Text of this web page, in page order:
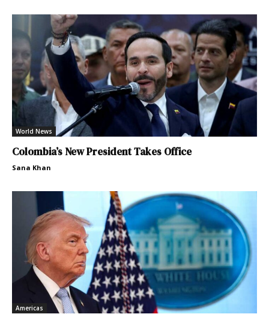
World News
Colombia’s New President Takes Office
Sana Khan
Americas